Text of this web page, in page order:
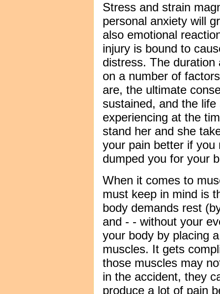
Stress and strain
personal anxiety will
also emotional
injury is bound to
distress. The
on a number of
are, the ultimate
sustained, and the
experiencing at the
stand her and she
your pain better if you
dumped you for your
When it comes to
must keep in mind is
body demands rest
and - - without your
your body by placing
muscles. It gets
those muscles may
in the accident, they
produce a lot of pain